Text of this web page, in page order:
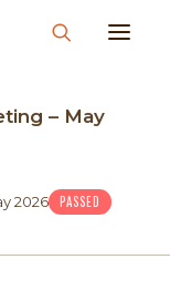
– May
2026
PASSED